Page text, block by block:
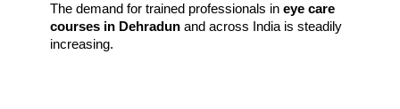
The demand for trained professionals in eye care
courses in Dehradun and across India is steadily
increasing.